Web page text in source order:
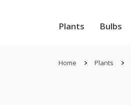
Plants Bulbs
Home Plants